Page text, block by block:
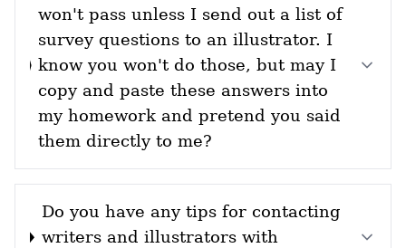
won't pass unless I send out a list of
survey questions to an illustrator. I
know you won't do those, but may I
copy and paste these answers into
my homework and pretend you said
them directly to me?
Do you have any tips for contacting
writers and illustrators with